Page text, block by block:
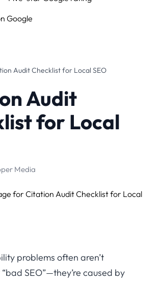
Google
Audit Checklist for Local SEO
Audit
for Local
Media
problems often aren’t
SEO”—they’re caused by